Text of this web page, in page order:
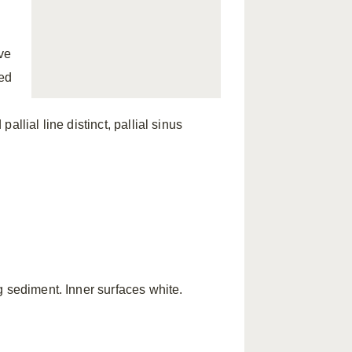
pallial line distinct, pallial sinus
Inner surfaces white.